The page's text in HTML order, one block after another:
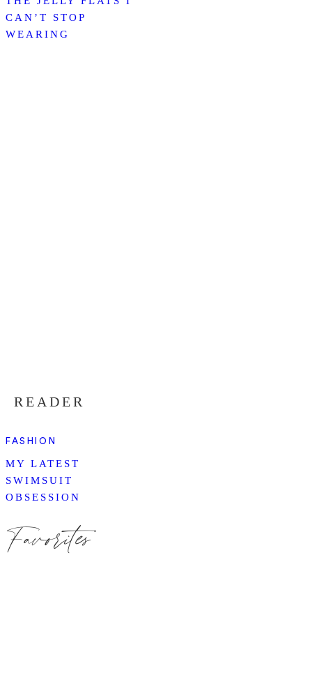
CAN’T STOP
WEARING
READER
FASHION
MY LATEST
SWIMSUIT
OBSESSION
Favorites